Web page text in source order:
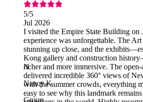
5/5
Jul 2026
I visited the Empire State Building on
experience was unforgettable. The
stunning up close, and the
Kong gallery and construction
richer and more immersive. The
delivered incredible 360° views of
with the summer crowds, everything
easy to see why this landmark
N
Nancy K
Group